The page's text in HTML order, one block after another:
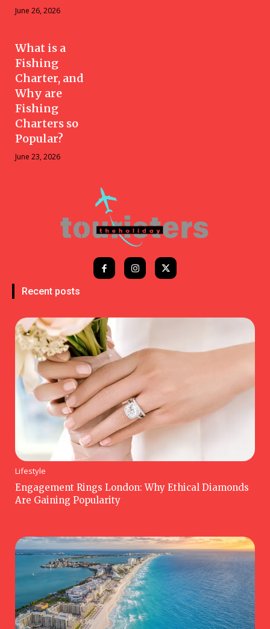
June 26, 2026
What is a
Fishing
Charter, and
Why are
Fishing
Charters so
Popular?
June 23, 2026
Recent posts
Lifestyle
Engagement Rings London: Why Ethical Diamonds
Are Gaining Popularity